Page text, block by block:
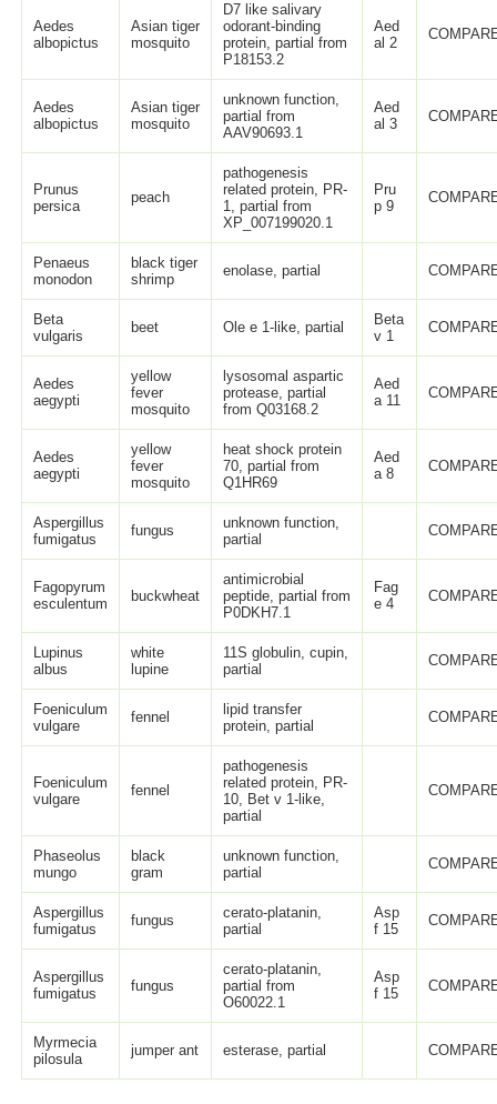
Aedes
albopictus
Asian tiger
mosquito
D7 like salivary
odorant-binding
protein, partial from
P18153.2
Aed
al 2
Aedes
albopictus
Asian tiger
mosquito
unknown function,
partial from
AAV90693.1
Aed
al 3
Prunus
persica
peach
pathogenesis
related protein, PR-
1, partial from
XP_007199020.1
Pru
p 9
Penaeus
monodon
black tiger
shrimp
enolase, partial
Beta
vulgaris
beet Ole e 1-like, partial
Beta
v 1
Aedes
aegypti
yellow
fever
mosquito
lysosomal aspartic
protease, partial
from Q03168.2
Aed
a 11
Aedes
aegypti
yellow
fever
mosquito
heat shock protein
70, partial from
Q1HR69
Aed
a 8
Aspergillus
fumigatus
fungus
unknown function,
partial
Fagopyrum
esculentum
buckwheat
antimicrobial
peptide, partial from
P0DKH7.1
Fag
e 4
Lupinus
albus
white
lupine
11S globulin, cupin,
partial
Foeniculum
vulgare
fennel
lipid transfer
protein, partial
Foeniculum
vulgare
fennel
pathogenesis
related protein, PR-
10, Bet v 1-like,
partial
Phaseolus
mungo
black
gram
unknown function,
partial
Aspergillus
fumigatus
fungus
cerato-platanin,
partial
Asp
f 15
Aspergillus
fumigatus
fungus
cerato-platanin,
partial from
O60022.1
Asp
f 15
Myrmecia
pilosula
jumper ant esterase, partial